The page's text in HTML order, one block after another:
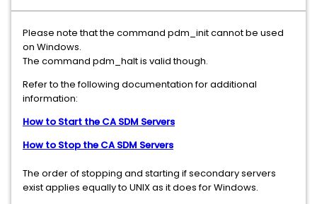
Please note that the command pdm_init cannot be used
on Windows.
The command pdm_halt is valid though.
Refer to the following documentation for additional
information:
How to Start the CA SDM Servers
How to Stop the CA SDM Servers
The order of stopping and starting if secondary servers
exist applies equally to UNIX as it does for Windows.